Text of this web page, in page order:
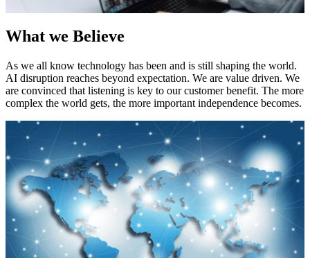
What we Believe
As we all know technology has been and is still shaping the world.
AI disruption reaches beyond expectation. We are value driven. We
are convinced that listening is key to our customer benefit. The more
complex the world gets, the more important independence becomes.